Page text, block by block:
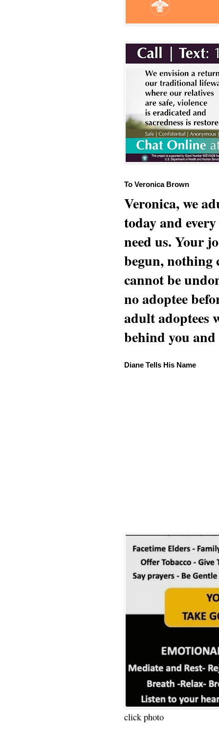
To Veronica Brown
Veronica, we
today and
need us. Your
begun, nothing
cannot be
no adoptee
adult adoptees
behind you
Diane Tells His Name
click photo